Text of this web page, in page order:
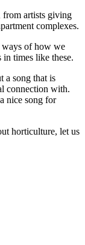
from artists giving
complexes.
ways of how we
in times like these.
a song that is
connection with.
nice song for
horticulture, let us